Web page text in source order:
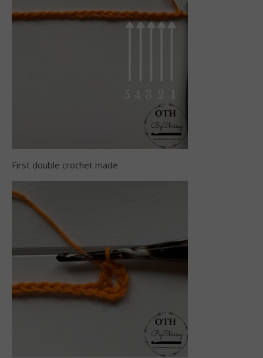
First double crochet made